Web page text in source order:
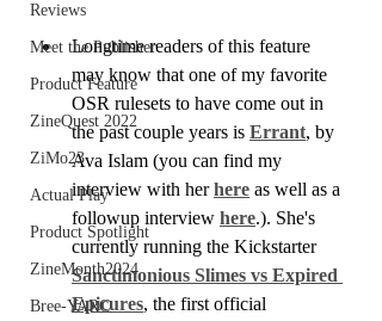
Reviews
Meet the Publisher
Product Feature
ZineQuest 2022
ZiMo23
Actual Play
Product Spotlight
ZineMonth2024
Bree-YARC
Longtime readers of this feature
may know that one of my favorite
OSR rulesets to have come out in
the past couple years is Errant, by
Ava Islam (you can find my
interview with her here as well as a
followup interview here.). She's
currently running the Kickstarter
Sanctimonious Slimes vs Expired
Epicures, the first official